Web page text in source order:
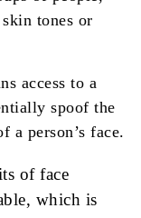
tones or
access to a
spoof the
a person’s face.
of face
which is